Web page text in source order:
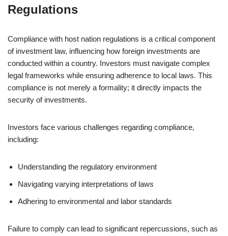
Regulations
Compliance with host nation regulations is a critical component
of investment law, influencing how foreign investments are
conducted within a country. Investors must navigate complex
legal frameworks while ensuring adherence to local laws. This
compliance is not merely a formality; it directly impacts the
security of investments.
Investors face various challenges regarding compliance,
including:
Understanding the regulatory environment
Navigating varying interpretations of laws
Adhering to environmental and labor standards
Failure to comply can lead to significant repercussions, such as